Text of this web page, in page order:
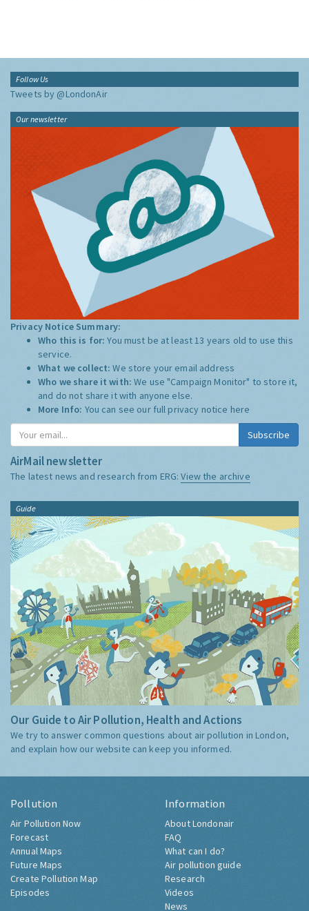
Follow Us
Tweets by @LondonAir
Our newsletter
Privacy Notice Summary:
Who this is for:You must be at least 13 years old to use this
service.
What we collect:We store your email address
Who we share it with:We use "Campaign Monitor" to store it,
and do not share it with anyone else.
More Info: You can see our full privacy notice here
Subscribe
AirMail newsletter
The latest news and research from ERG:View the archive
Guide
Our Guide to Air Pollution, Health and Actions
We try to answer common questions about air pollution in London,
and explain how our website can keep you informed.
Pollution
Air Pollution Now
Forecast
Annual Maps
Future Maps
Create Pollution Map
Episodes
Information
About Londonair
FAQ
What can I do?
Air pollution guide
Research
Videos
News